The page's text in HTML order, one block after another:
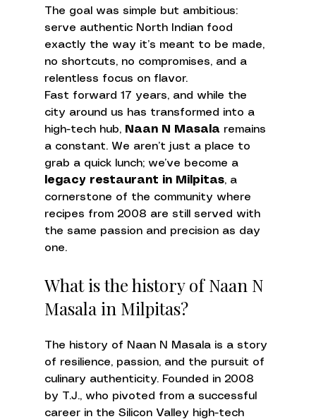
The goal was simple but ambitious:
serve authentic North Indian food
exactly the way it’s meant to be made,
no shortcuts, no compromises, and a
relentless focus on flavor.
Fast forward 17 years, and while the
city around us has transformed into a
high-tech hub, Naan N Masala remains
a constant. We aren’t just a place to
grab a quick lunch; we’ve become a
legacy restaurant in Milpitas, a
cornerstone of the community where
recipes from 2008 are still served with
the same passion and precision as day
one.
What is the history of Naan N
Masala in Milpitas?
The history of Naan N Masala is a story
of resilience, passion, and the pursuit of
culinary authenticity. Founded in 2008
by T.J., who pivoted from a successful
career in the Silicon Valley high-tech